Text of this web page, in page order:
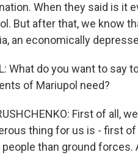
When they said is it
But after that, we know
an economically
What do you want to
of Mariupol need?
First of all,
thing for us is - first
people than ground forces.